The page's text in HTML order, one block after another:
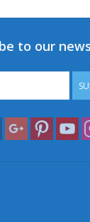
to our